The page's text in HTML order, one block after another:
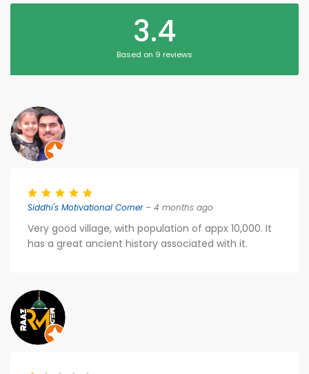
3.4
Based on 9 reviews
Siddhi's Motivational Corner– 4 months ago
Very good village, with population of appx 10,000. It
has a great ancient history associated with it.